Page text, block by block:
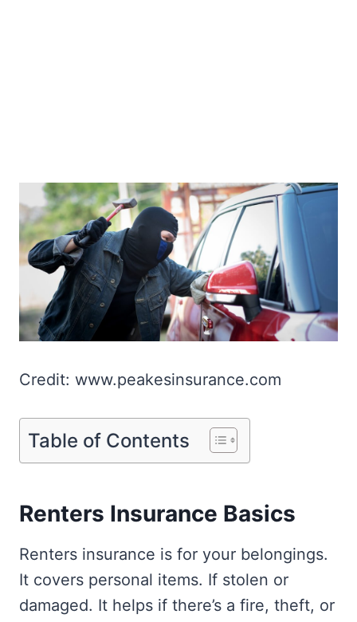
Credit: www.peakesinsurance.com
Table of Contents
Renters Insurance Basics
Renters insurance is for your belongings.
It covers personal items. If stolen or
damaged. It helps if there’s a fire, theft, or